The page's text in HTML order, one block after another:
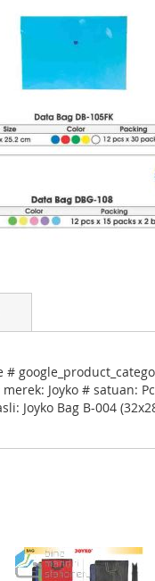
#
Joyko #
Joyko Bag B-004